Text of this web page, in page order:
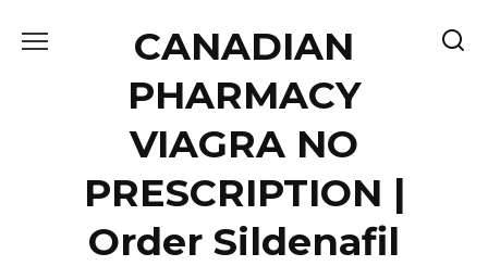
CANADIAN
PHARMACY
VIAGRA NO
PRESCRIPTION |
Order Sildenafil